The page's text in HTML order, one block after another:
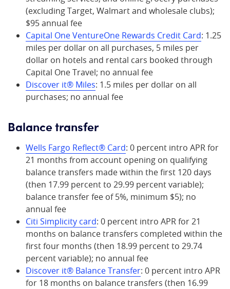
(excluding Target, Walmart and wholesale clubs);
$95 annual fee
Capital One VentureOne Rewards Credit Card: 1.25
miles per dollar on all purchases, 5 miles per
dollar on hotels and rental cars booked through
Capital One Travel; no annual fee
Discover it® Miles: 1.5 miles per dollar on all
purchases; no annual fee
Balance transfer
Wells Fargo Reflect® Card: 0 percent intro APR for
21 months from account opening on qualifying
balance transfers made within the first 120 days
(then 17.99 percent to 29.99 percent variable);
balance transfer fee of 5%, minimum $5); no
annual fee
Citi Simplicity card: 0 percent intro APR for 21
months on balance transfers completed within the
first four months (then 18.99 percent to 29.74
percent variable); no annual fee
Discover it® Balance Transfer: 0 percent intro APR
for 18 months on balance transfers (then 16.99